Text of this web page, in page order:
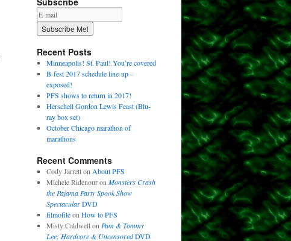
Recent Posts
Minneapolis! St. Paul! You’re covered
B-fest 2017 schedule line-up –
exposed!
PFS shows to return in 2017!
Herschell Gordon Lewis Feast (Blu-
ray box set)
October Chicago marathon of
marathons
Recent Comments
Cody Jarretton About PFS
Michele Ridenouron Monsters Crash
the Pajama Party Spook Show
SpectacularDVD
filmofileon How to PFS
Misty Caldwellon Pam & Tommy
Lee: Hardcore & UncensoredDVD